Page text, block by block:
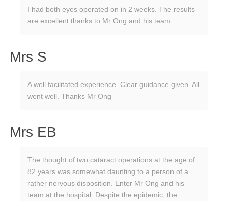
I had both eyes operated on in 2 weeks. The results
are excellent thanks to Mr Ong and his team.
Mrs S
A well facilitated experience. Clear guidance given. All
went well. Thanks Mr Ong
Mrs EB
The thought of two cataract operations at the age of
82 years was somewhat daunting to a person of a
rather nervous disposition. Enter Mr Ong and his
team at the hospital. Despite the epidemic, the